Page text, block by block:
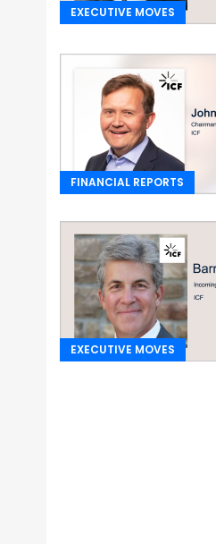
EXECUTIVE MOVES
FINANCIAL REPORTS
EXECUTIVE MOVES